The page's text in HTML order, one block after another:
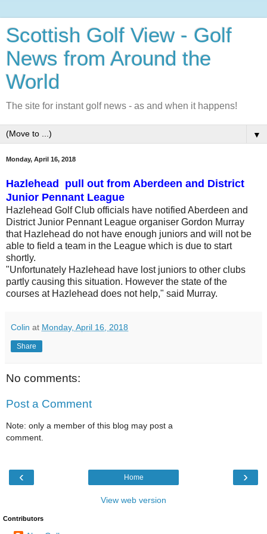
Scottish Golf View - Golf
News from Around the
World
The site for instant golf news - as and when it happens!
▼
Monday, April 16, 2018
Hazlehead pull out from Aberdeen and District
Junior Pennant League
Hazlehead Golf Club officials have notified Aberdeen and
District Junior Pennant League organiser Gordon Murray
that Hazlehead do not have enough juniors and will not be
able to field a team in the League which is due to start
shortly.
"Unfortunately Hazlehead have lost juniors to other clubs
partly causing this situation. However the state of the
courses at Hazlehead does not help," said Murray.
Colin at Monday, April 16, 2018
Share
No comments:
Post a Comment
Note: only a member of this blog may post a
comment.
‹ ›
Home
View web version
Contributors